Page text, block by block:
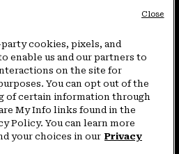
PT Sun-Sat(877) 927-5649
Sun-Sat
4pm PT Mon-Fri (800) 953-8398
cookies, pixels, and
enable us and our partners to
on the site for
You can opt out of the
of certain information through
My Info links found in the
Policy. You can learn more
your choices in our Privacy
Close